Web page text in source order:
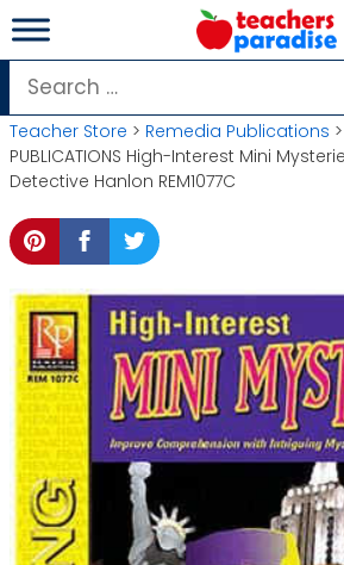
Skip
to
content
Search
for:
Teacher Store > Remedia Publications
PUBLICATIONS High-Interest Mini
Detective Hanlon REM1077C